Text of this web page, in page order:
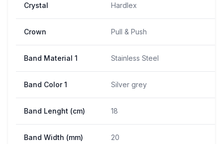
Crystal Hardlex
Crown Pull & Push
Band Material 1 Stainless Steel
Band Color 1 Silver grey
Band Lenght (cm) 18
Band Width (mm) 20